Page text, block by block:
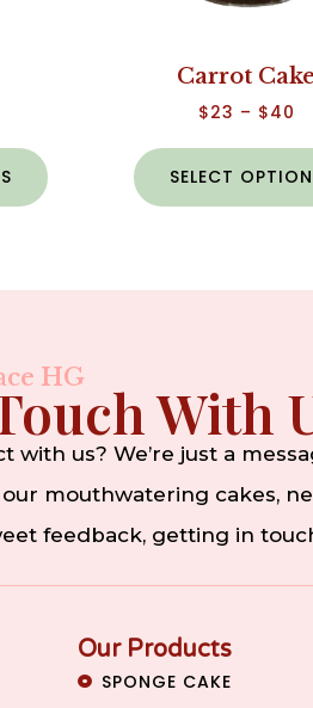
Carrot Cake
$23 – $40
SELECT
HG With
with us? We’re just a
mouthwatering cakes,
feedback, getting in
Our Products
SPONGE CAKE